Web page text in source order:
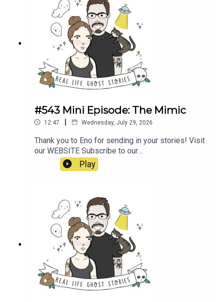
#543 Mini Episode: The Mimic
12:47 | Wednesday, July 29, 2026
Thank you to Eno for sending in your stories! Visit
our WEBSITE Subscribe to our
PATREON Subscribe to our YOUTUBE
CHANNELVisit our MERCH STORE
Play